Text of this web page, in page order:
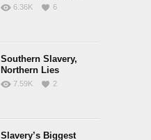
6.36K 6
Southern Slavery,
Northern Lies
7.59K 2
Slavery’s Biggest